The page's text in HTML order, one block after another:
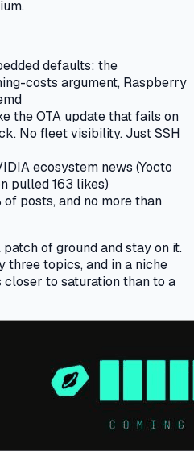
defaults: the
costs argument, Raspberry
the OTA update that fails on
No fleet visibility. Just SSH
ecosystem news (Yocto
pulled 163 likes)
posts, and no more than
of ground and stay on it.
three topics, and in a niche
to saturation than to a